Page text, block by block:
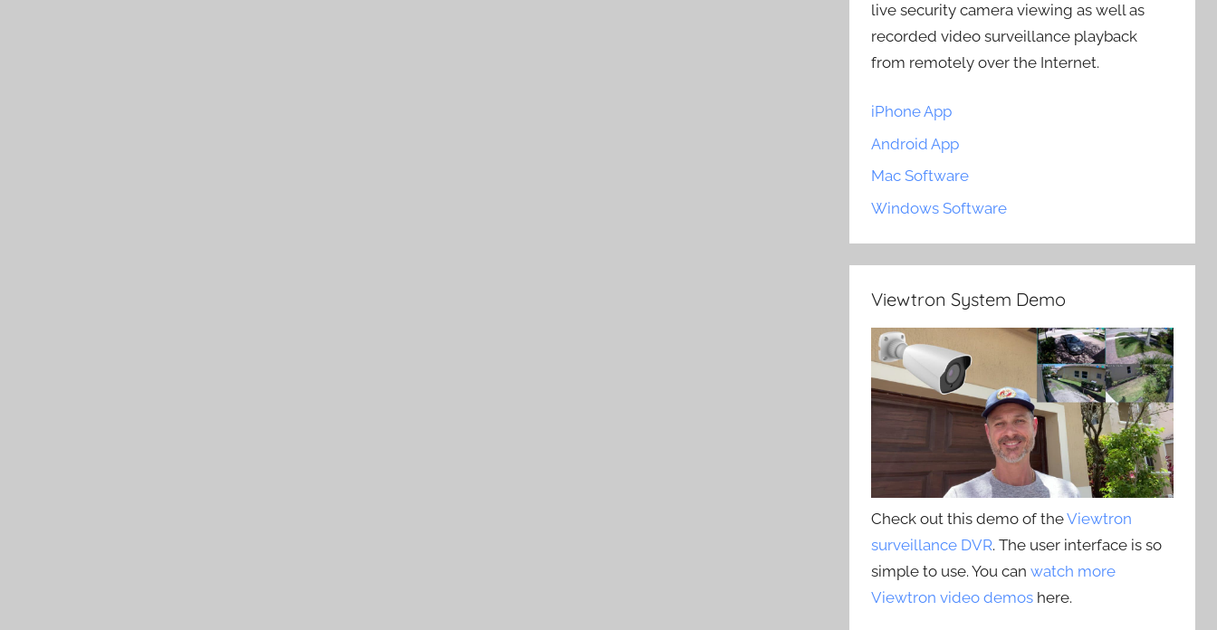
live security camera viewing as well as
recorded video surveillance playback
from remotely over the Internet.
iPhone App
Android App
Mac Software
Windows Software
Viewtron System Demo
Check out this demo of theViewtron
surveillance DVR. The user interface is so
simple to use. You canwatch more
Viewtron video demos here.